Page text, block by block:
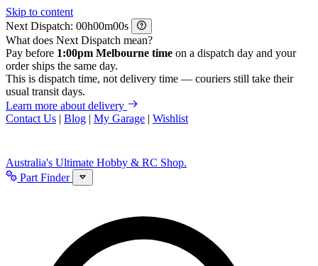
Skip to content
Next Dispatch:
h m
s
What does Next Dispatch mean?
Pay before 1:00pm Melbourne time on a dispatch day and your
order ships the same day.
This is dispatch time, not delivery time — couriers still take their
usual transit days.
Learn more about delivery
Contact Us | Blog | My Garage | Wishlist
Australia's Ultimate Hobby & RC Shop.
Part Finder